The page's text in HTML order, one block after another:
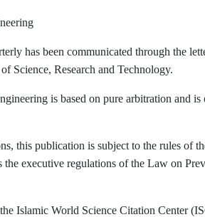
has been communicated through the
Science, Research and Technology.
is based on pure arbitration and is
this publication is subject to the rules of
executive regulations of the Law on
Islamic World Science Citation Center